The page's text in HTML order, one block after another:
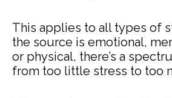
This applies to all types of
the source is emotional,
or physical, there’s a
from too little stress to too